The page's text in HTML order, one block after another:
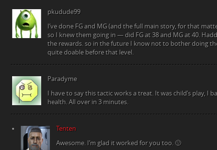
pkudude99
I’ve done FG and MG (and the full main story, for that
so I knew them going in — did FG at 38 and MG at 40.
the rewards. so in the future I know not to bother doing
quite doable before that level.
Paradyme
I have to say this tactic works a treat. It was child’s play, I
health. All over in 3 minutes.
Tenten
Awesome. I’m glad it worked for you too. 🙂